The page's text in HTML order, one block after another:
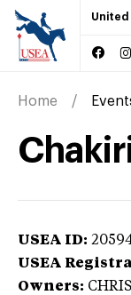
United
Home
USEA ID:
USEA
Owners: